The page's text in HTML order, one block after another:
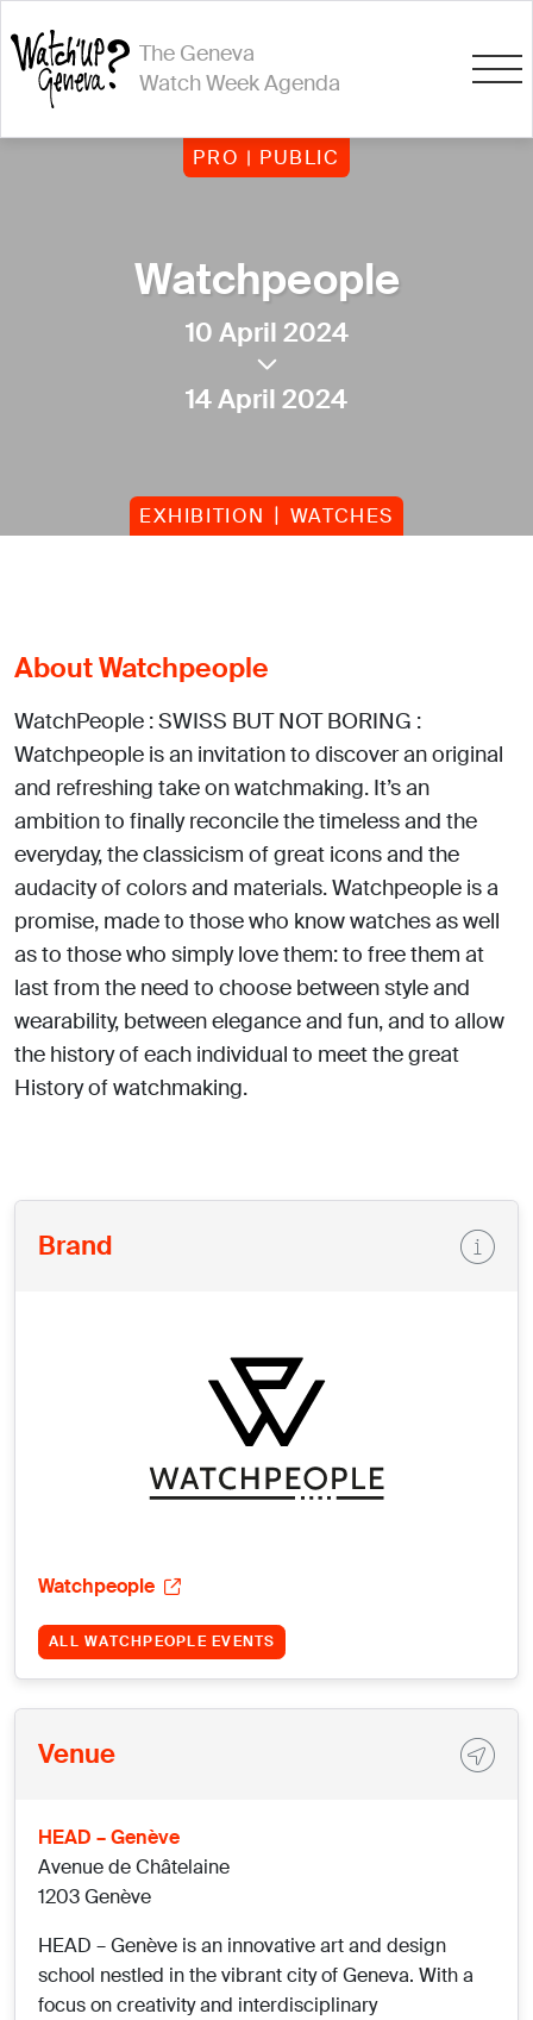
The Geneva
Watch Week Agenda
PRO | PUBLIC
Watchpeople
10 April 2024
14 April 2024
EXHIBITION WATCHES
About Watchpeople
WatchPeople : SWISS BUT NOT BORING :
Watchpeople is an invitation to discover an original
and refreshing take on watchmaking. It’s an
ambition to finally reconcile the timeless and the
everyday, the classicism of great icons and the
audacity of colors and materials. Watchpeople is a
promise, made to those who know watches as well
as to those who simply love them: to free them at
last from the need to choose between style and
wearability, between elegance and fun, and to allow
the history of each individual to meet the great
History of watchmaking.
Brand
Watchpeople
ALL WATCHPEOPLE EVENTS
Venue
HEAD – Genève
Avenue de Châtelaine
1203 Genève
HEAD – Genève is an innovative art and design
school nestled in the vibrant city of Geneva. With a
focus on creativity and interdisciplinary